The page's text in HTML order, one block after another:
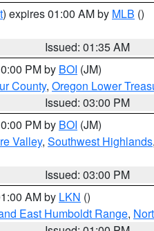
) expires 01:00 AM by MLB ()
Issued: 01:35 AM
PM by BOI (JM)
County, Oregon Lower
Issued: 03:00 PM
PM by BOI (JM)
Valley, Southwest Highlands,
Issued: 03:00 PM
AM by LKN ()
East Humboldt Range,